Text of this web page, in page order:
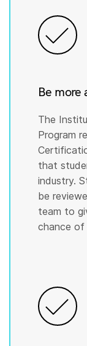
Be more
The
Program
that
industry.
be
team to
chance of